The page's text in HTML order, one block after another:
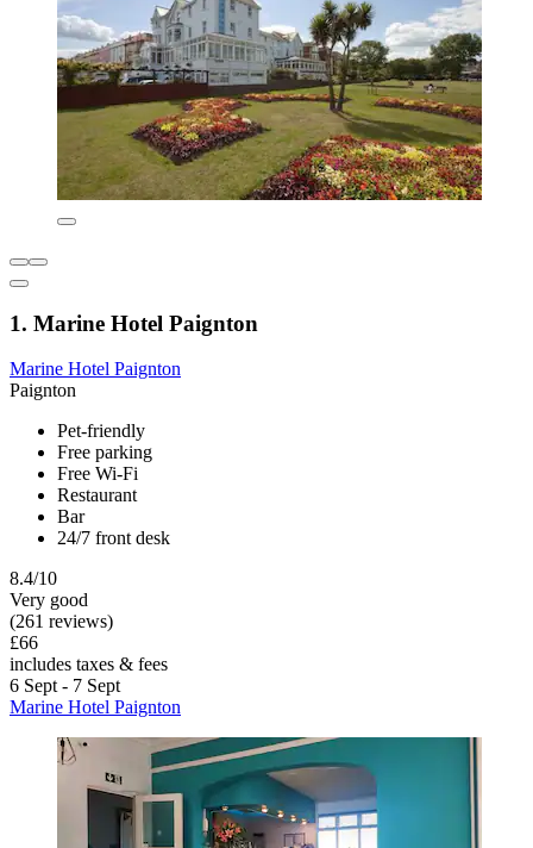
1. Marine Hotel Paignton
Marine Hotel Paignton
Paignton
Pet-friendly
Free parking
Free Wi-Fi
Restaurant
Bar
24/7 front desk
8.4/10
Very good
(261 reviews)
£66
includes taxes & fees
6 Sept - 7 Sept
Marine Hotel Paignton